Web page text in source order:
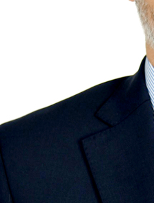
Newcastle
manager
departure
Thu, 06 Aug 2026
Football
Arsenal
Thu, 06 Aug 2026